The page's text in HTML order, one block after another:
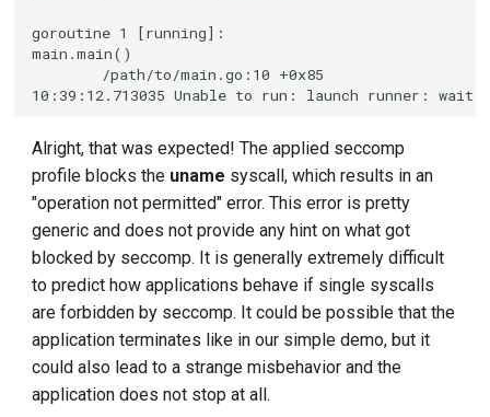
Alright, that was expected! The applied seccomp
profile blocks the uname syscall, which results in an
"operation not permitted" error. This error is pretty
generic and does not provide any hint on what got
blocked by seccomp. It is generally extremely difficult
to predict how applications behave if single syscalls
are forbidden by seccomp. It could be possible that the
application terminates like in our simple demo, but it
could also lead to a strange misbehavior and the
application does not stop at all.